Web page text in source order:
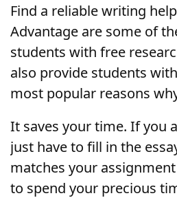
Find a reliable writing
Advantage are some of
students with free
also provide students
most popular reasons
It saves your time. If you
just have to fill in the
matches your
to spend your precious